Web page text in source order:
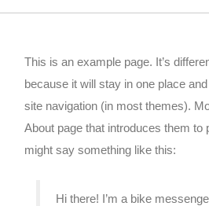
This is an example page. It’s
because it will stay in one place
site navigation (in most themes).
About page that introduces them to
might say something like this:
Hi there! I’m a bike